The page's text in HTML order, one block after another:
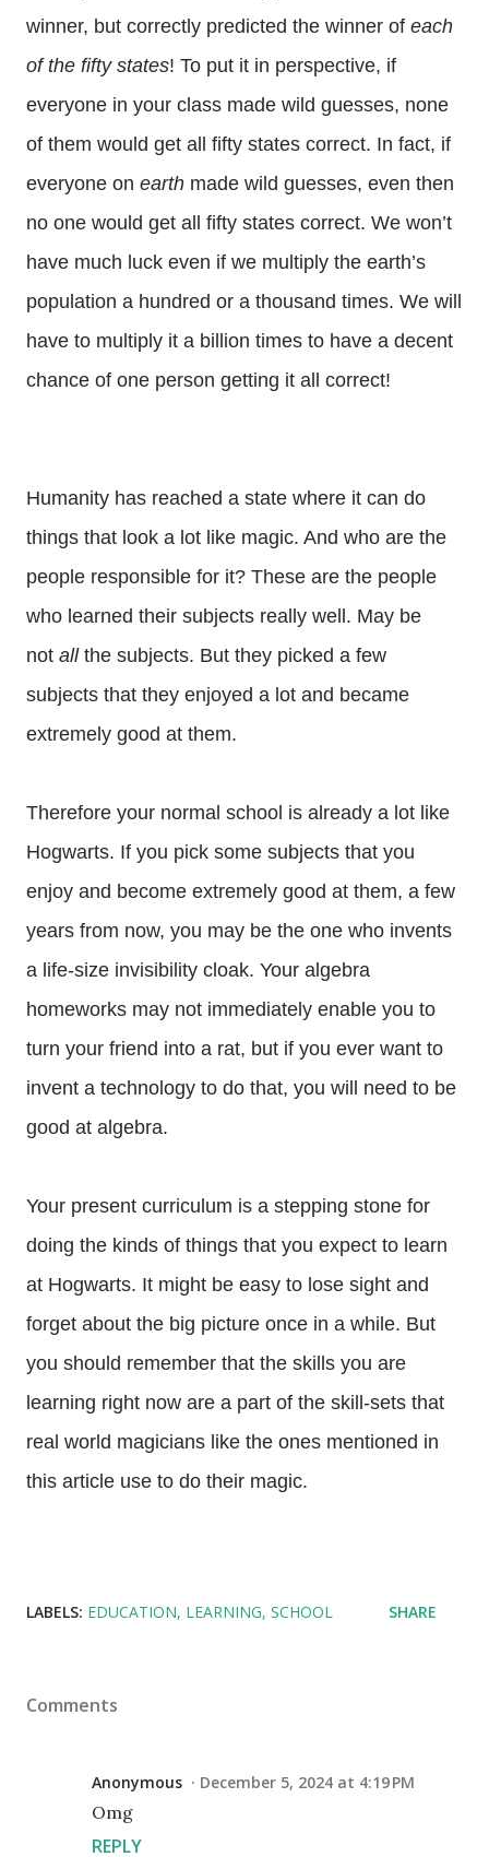
winner, but correctly predicted the winner of each
of the fifty states! To put it in perspective, if
everyone in your class made wild guesses, none
of them would get all fifty states correct. In fact, if
everyone on earth made wild guesses, even then
no one would get all fifty states correct. We won’t
have much luck even if we multiply the earth’s
population a hundred or a thousand times. We will
have to multiply it a billion times to have a decent
chance of one person getting it all correct!
Humanity has reached a state where it can do
things that look a lot like magic. And who are the
people responsible for it? These are the people
who learned their subjects really well. May be
not allthe subjects. But they picked a few
subjects that they enjoyed a lot and became
extremely good at them.
Therefore your normal school is already a lot like
Hogwarts. If you pick some subjects that you
enjoy and become extremely good at them, a few
years from now, you may be the one who invents
a life-size invisibility cloak. Your algebra
homeworks may not immediately enable you to
turn your friend into a rat, but if you ever want to
invent a technology to do that, you will need to be
good at algebra.
Your present curriculum is a stepping stone for
doing the kinds of things that you expect to learn
at Hogwarts. It might be easy to lose sight and
forget about the big picture once in a while. But
you should remember that the skills you are
learning right now are a part of the skill-sets that
real world magicians like the ones mentioned in
this article use to do their magic.
LABELS: EDUCATION LEARNING SCHOOL SHARE
Comments
Anonymous December 5, 2024 at 4:19 PM
Omg
REPLY